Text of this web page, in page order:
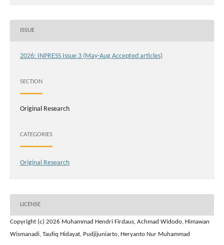
ISSUE
2026: INPRESS Issue 3 (May-Aug Accepted articles)
SECTION
Original Research
CATEGORIES
Original Research
LICENSE
Copyright (c) 2026 Muhammad Hendri Firdaus, Achmad Widodo, Himawan
Wismanadi, Taufiq Hidayat, Pudjijuniarto, Heryanto Nur Muhammad